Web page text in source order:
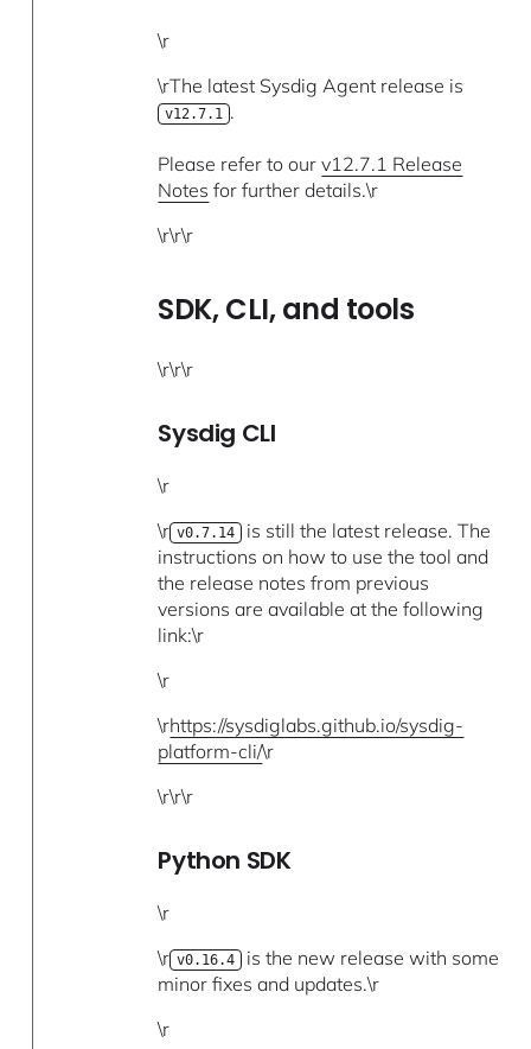
\r
\rThe latest Sysdig Agent release is
v12.7.1 .
Please refer to ourv12.7.1 Release
Notes for further details.\r
\r\r\r
SDK, CLI, and tools
\r\r\r
Sysdig CLI
\r
\r v0.7.14 is still the latest release. The
instructions on how to use the tool and
the release notes from previous
versions are available at the following
link:\r
\r
\rhttps://sysdiglabs.github.io/sysdig-
platform-cli/\r
\r\r\r
Python SDK
\r
\r v0.16.4 is the new release with some
minor fixes and updates.\r
\r